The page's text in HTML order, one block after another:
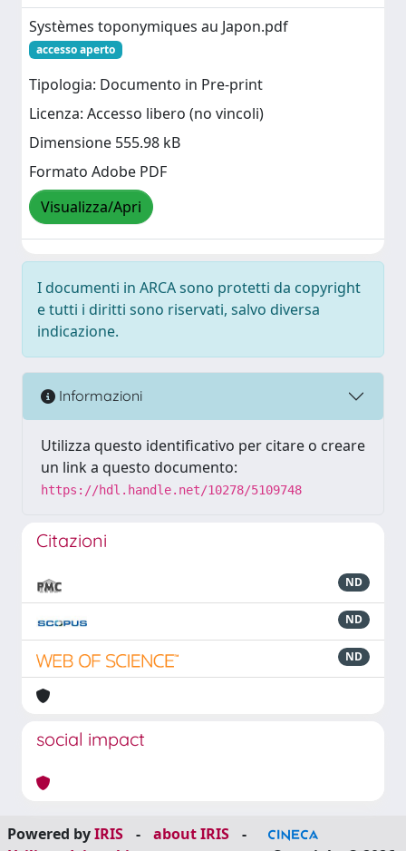
Systèmes toponymiques au Japon.pdf
accesso aperto
Tipologia: Documento in Pre-print
Licenza: Accesso libero (no vincoli)
Dimensione 555.98 kB
Formato Adobe PDF
Visualizza/Apri
I documenti in ARCA sono protetti da copyright
e tutti i diritti sono riservati, salvo diversa
indicazione.
Informazioni
Utilizza questo identificativo per citare o creare
un link a questo documento:
https://hdl.handle.net/10278/5109748
Citazioni
ND
ND
ND
social impact
Powered byIRIS - about IRIS
-